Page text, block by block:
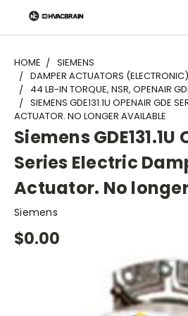
"
HOME
SIEMENS
DAMPER ACTUATORS
44 LB-IN TORQUE, NSR, OPENAIR
SIEMENS GDE131.1U OPENAIR GDE
ACTUATOR. NO LONGER AVAILABLE
Siemens GDE131.1U
Series Electric
Actuator. No
Siemens
$0.00